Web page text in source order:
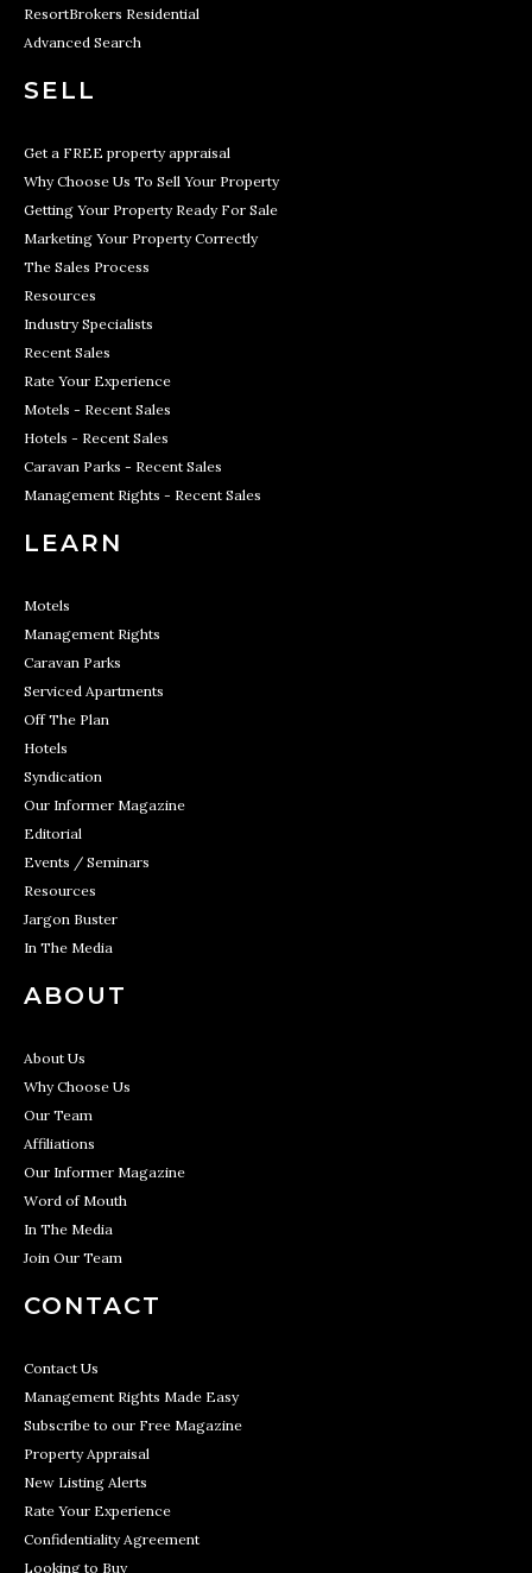
ResortBrokers Residential
Advanced Search
SELL
Get a FREE property appraisal
Why Choose Us To Sell Your Property
Getting Your Property Ready For Sale
Marketing Your Property Correctly
The Sales Process
Resources
Industry Specialists
Recent Sales
Rate Your Experience
Motels - Recent Sales
Hotels - Recent Sales
Caravan Parks - Recent Sales
Management Rights - Recent Sales
LEARN
Motels
Management Rights
Caravan Parks
Serviced Apartments
Off The Plan
Hotels
Syndication
Our Informer Magazine
Editorial
Events / Seminars
Resources
Jargon Buster
In The Media
ABOUT
About Us
Why Choose Us
Our Team
Affiliations
Our Informer Magazine
Word of Mouth
In The Media
Join Our Team
CONTACT
Contact Us
Management Rights Made Easy
Subscribe to our Free Magazine
Property Appraisal
New Listing Alerts
Rate Your Experience
Confidentiality Agreement
Looking to Buy